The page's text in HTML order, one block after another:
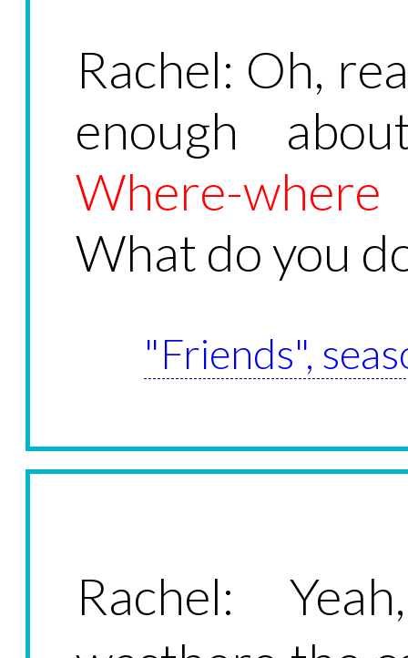
Rachel: Oh,
enough
Where-where
What do you
"Friends",
Rachel: